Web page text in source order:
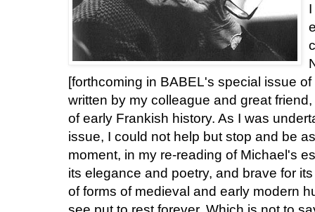
[forthcoming in BABEL's special issue
written by my colleague and great
of early Frankish history. As I was
issue, I could not help but stop and be
moment, in my re-reading of Michael's
its elegance and poetry, and brave for
of forms of medieval and early modern